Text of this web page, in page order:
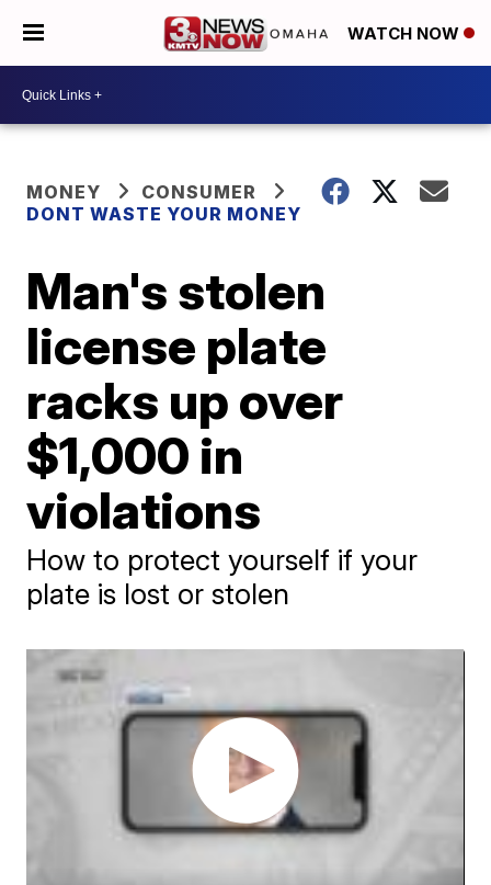
WATCH NOW
MONEY
CONSUMER
DONT WASTE YOUR MONEY
Man's stolen
license plate
racks up over
$1,000 in
violations
How to protect yourself if your
plate is lost or stolen